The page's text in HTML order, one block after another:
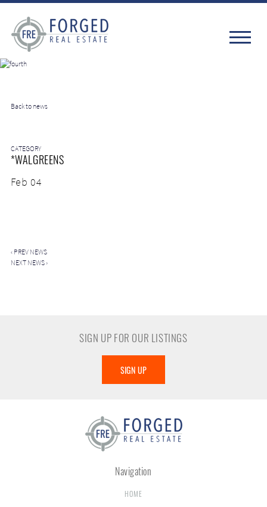
Back to news
CATEGORY
*WALGREENS
Feb 04
‹ PREV NEWS
NEXT NEWS›
SIGN UP FOR OUR LISTINGS
SIGN UP
Navigation
HOME